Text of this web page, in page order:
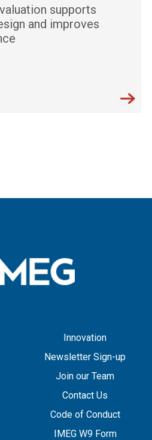
supports
and improves
Innovation
Newsletter Sign-up
Join our Team
Contact Us
Code of Conduct
IMEG W9 Form